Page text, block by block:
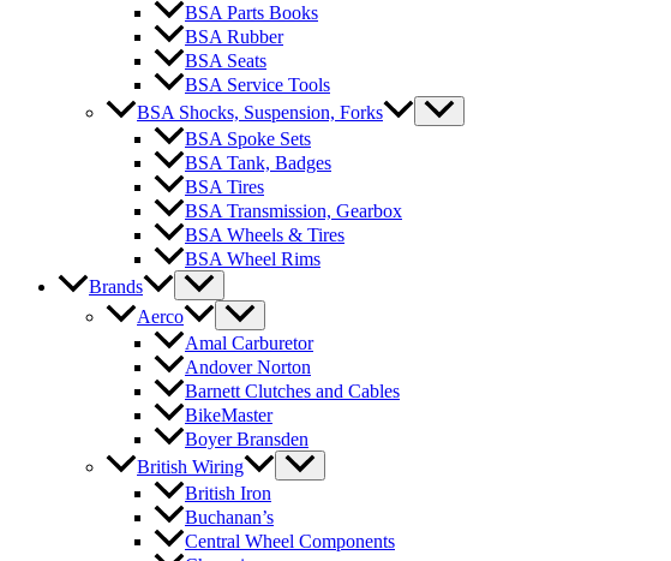
BSA Parts Books
BSA Rubber
BSA Seats
BSA Service Tools
BSA Shocks, Suspension, Forks
BSA Spoke Sets
BSA Tank, Badges
BSA Tires
BSA Transmission, Gearbox
BSA Wheels & Tires
BSA Wheel Rims
Brands
Aerco
Amal Carburetor
Andover Norton
Barnett Clutches and Cables
BikeMaster
Boyer Bransden
British Wiring
British Iron
Buchanan’s
Central Wheel Components